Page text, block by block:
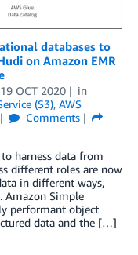
databases to
on Amazon EMR
19 OCT 2020
in
(S3), AWS
Comments
harness data from
different roles are now
in different ways,
Amazon Simple
performant object
data and the […]